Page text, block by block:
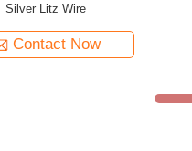
Litz Wire For Audio
Contact Now